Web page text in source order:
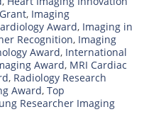
, Imaging
Award, Imaging in
Recognition, Imaging
Award, International
Award, MRI Cardiac
, Radiology Research
Award, Top
Researcher Imaging